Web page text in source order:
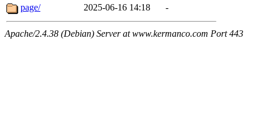
page/
2025-06-16 14:18 -
Apache/2.4.38 (Debian) Server at www.kermanco.com Port 443